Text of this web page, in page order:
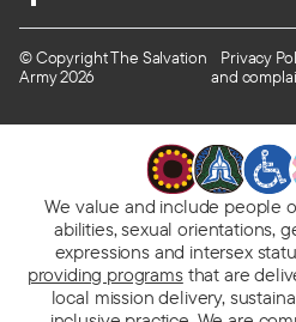
© Copyright The Salvation
Army 2026
Privacy
and
We value and include people
abilities, sexual orientations,
expressions and intersex
providing programsthat are
local mission delivery,